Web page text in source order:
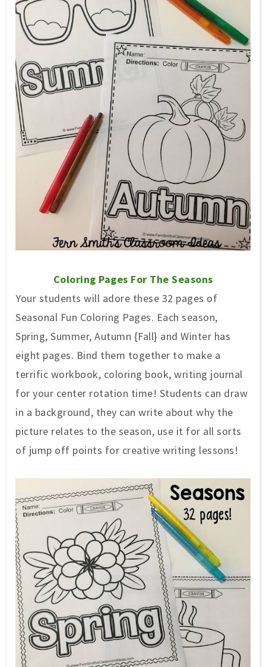
Coloring Pages For The Seasons
Your students will adore these 32 pages of
Seasonal Fun Coloring Pages. Each season,
Spring, Summer, Autumn {Fall} and Winter has
eight pages. Bind them together to make a
terrific workbook, coloring book, writing journal
for your center rotation time! Students can draw
in a background, they can write about why the
picture relates to the season, use it for all sorts
of jump off points for creative writing lessons!